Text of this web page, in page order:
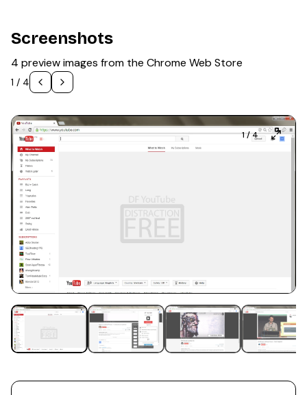
Screenshots
4 preview images from the Chrome Web Store
1 / 4
1/4